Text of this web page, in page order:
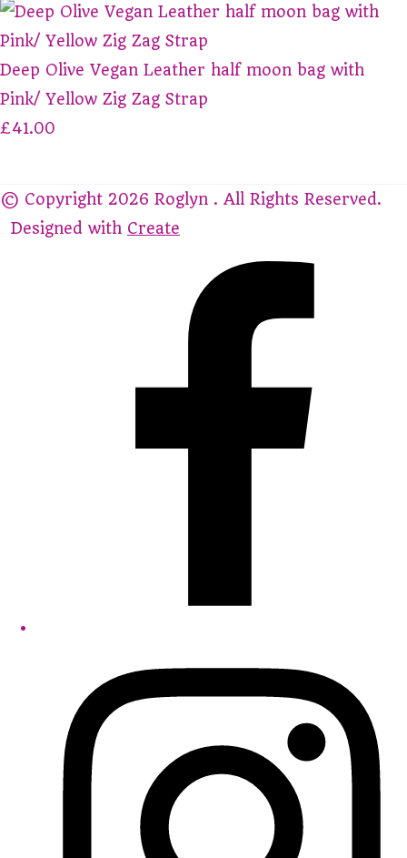
Deep Olive Vegan Leather half moon bag with
Pink/ Yellow Zig Zag Strap
£41.00
© Copyright 2026 Roglyn . All Rights Reserved.
Designed with Create